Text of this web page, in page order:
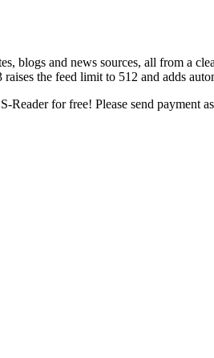
blogs and news sources, all from a
the feed limit to 512 and adds
Reader for free! Please send payment